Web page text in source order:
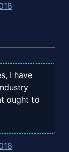
I have
ought to